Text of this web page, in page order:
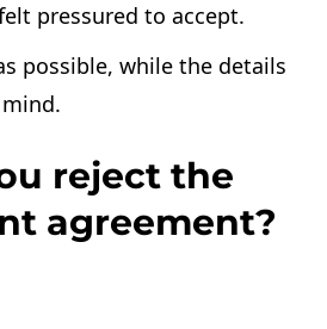
pressured to accept.
possible, while the details
reject the
agreement?